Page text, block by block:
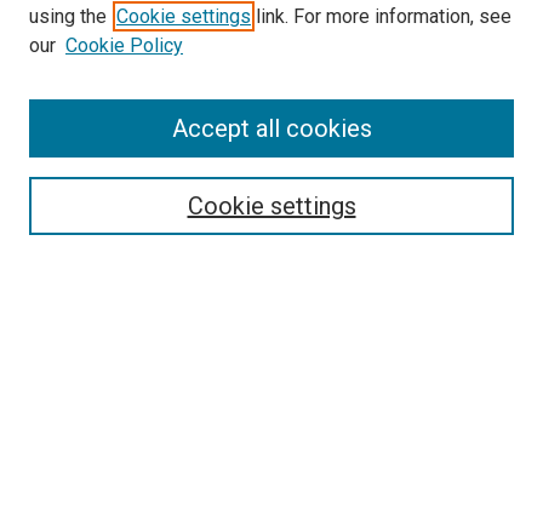
SEARCH
Enter search terms:
Select context to search:
using the Cookie settings link. For more information, see
our Cookie Policy
Cookie settings
Accept all cookies